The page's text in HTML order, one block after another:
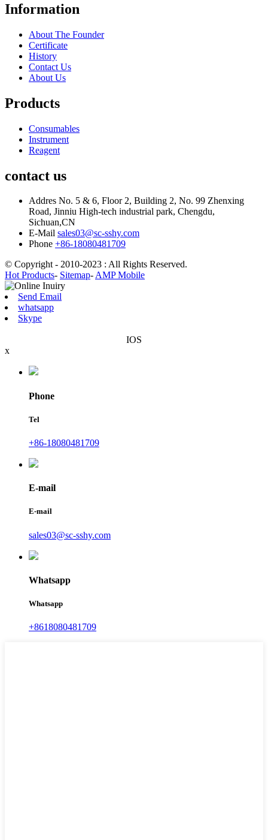
Information
About The Founder
Certificate
History
Contact Us
About Us
Products
Consumables
Instrument
Reagent
contact us
Addres No. 5 & 6, Floor 2, Building 2, No. 99 Zhenxing
Road, Jinniu High-tech industrial park, Chengdu,
Sichuan,CN
E-Mail sales03@sc-sshy.com
Phone +86-18080481709
© Copyright - 2010-2023 : All Rights Reserved.
Hot Products- Sitemap-AMP Mobile
Send Email
whatsapp
Skype
IOS
x
Phone
Tel
+86-18080481709
E-mail
E-mail
sales03@sc-sshy.com
Whatsapp
Whatsapp
+8618080481709